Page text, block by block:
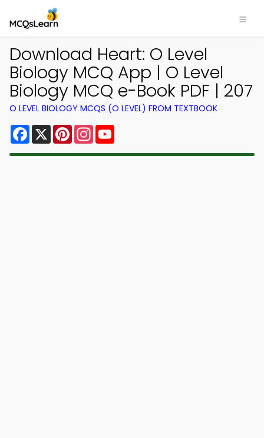
Download Heart: O Level
Biology MCQ App | O Level
Biology MCQ e-Book PDF | 207
O LEVEL BIOLOGY MCQS (O LEVEL) FROM TEXTBOOK
Facebook
X PinterestInstagram